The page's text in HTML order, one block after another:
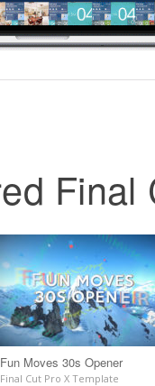
Fun Moves 30s Opener
Final Cut Pro X Template